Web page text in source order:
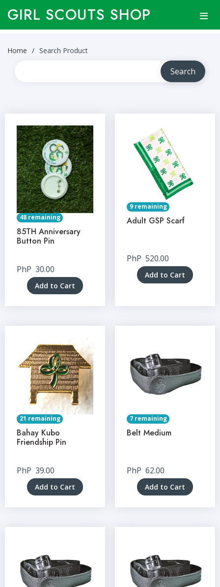
GIRL SCOUTS SHOP
Home Search Product
48 remaining
85TH Anniversary
Button Pin
PhP 30.00
Add to Cart
9 remaining
Adult GSP Scarf
PhP 520.00
Add to Cart
21 remaining
Bahay Kubo
Friendship Pin
PhP 39.00
Add to Cart
7 remaining
Belt Medium
PhP 62.00
Add to Cart